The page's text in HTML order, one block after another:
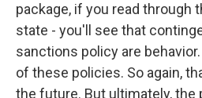
package, if you read through
state - you'll see that
sanctions policy are
of these policies. So again,
the future. But ultimately,